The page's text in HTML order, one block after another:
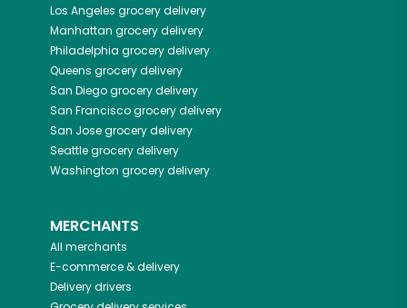
Los Angeles grocery delivery
Manhattan grocery delivery
Philadelphia grocery delivery
Queens grocery delivery
San Diegogrocery delivery
San Franciscogrocery delivery
San Josegrocery delivery
Seattlegrocery delivery
Washington grocery delivery
MERCHANTS
All merchants
E-commerce & delivery
Delivery drivers